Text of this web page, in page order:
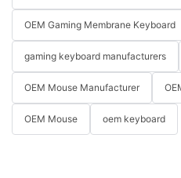
OEM Gaming Membrane Keyboard
gaming keyboard manufacturers
OEM Mouse Manufacturer
OEM Mouse oem keyboard